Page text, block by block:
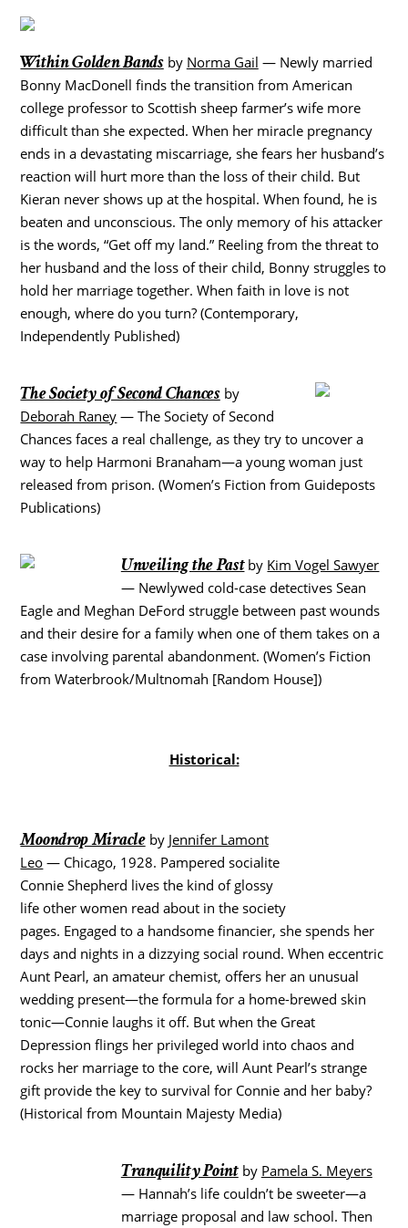
Within Golden Bandsby Norma Gail — Newly married
Bonny MacDonell finds the transition from American
college professor to Scottish sheep farmer’s wife more
difficult than she expected. When her miracle pregnancy
ends in a devastating miscarriage, she fears her husband’s
reaction will hurt more than the loss of their child. But
Kieran never shows up at the hospital. When found, he is
beaten and unconscious. The only memory of his attacker
is the words, “Get off my land.” Reeling from the threat to
her husband and the loss of their child, Bonny struggles to
hold her marriage together. When faith in love is not
enough, where do you turn? (Contemporary,
Independently Published)
The Society of Second Chancesby
Deborah Raney — The Society of Second
Chances faces a real challenge, as they try to uncover a
way to help Harmoni Branaham—a young woman just
released from prison. (Women’s Fiction from Guideposts
Publications)
Unveiling the Pastby Kim Vogel Sawyer
— Newlywed cold-case detectives Sean
Eagle and Meghan DeFord struggle between past wounds
and their desire for a family when one of them takes on a
case involving parental abandonment. (Women’s Fiction
from Waterbrook/Multnomah [Random House])
Historical:
Moondrop Miracleby Jennifer Lamont
Leo — Chicago, 1928. Pampered socialite
Connie Shepherd lives the kind of glossy
life other women read about in the society
pages. Engaged to a handsome financier, she spends her
days and nights in a dizzying social round. When eccentric
Aunt Pearl, an amateur chemist, offers her an unusual
wedding present—the formula for a home-brewed skin
tonic—Connie laughs it off. But when the Great
Depression flings her privileged world into chaos and
rocks her marriage to the core, will Aunt Pearl’s strange
gift provide the key to survival for Connie and her baby?
(Historical from Mountain Majesty Media)
Tranquility Pointby Pamela S. Meyers
— Hannah’s life couldn’t be sweeter—a
marriage proposal and law school. Then